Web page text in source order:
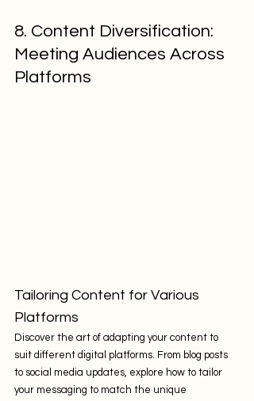
8. Content Diversification:
Meeting Audiences Across
Platforms
Tailoring Content for Various
Platforms
Discover the art of adapting your content to
suit different digital platforms. From blog posts
to social media updates, explore how to tailor
your messaging to match the unique